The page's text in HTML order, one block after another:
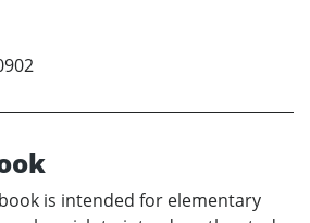
is intended for elementary